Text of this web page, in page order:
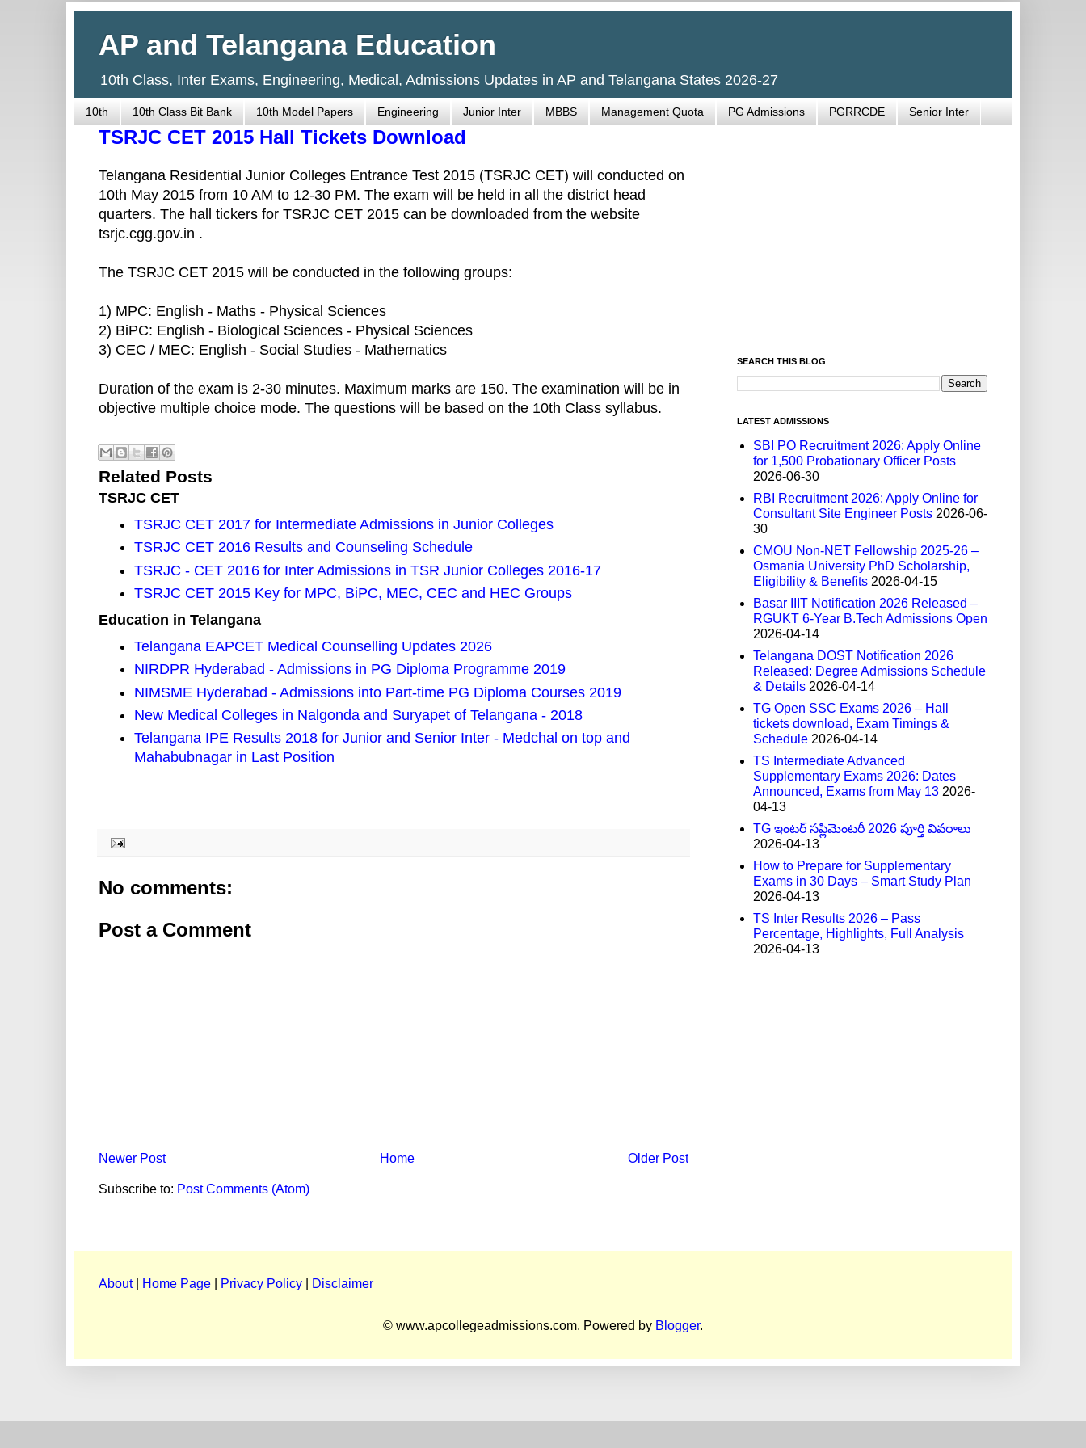
AP and Telangana Education
10th Class, Inter Exams, Engineering, Medical, Admissions Updates in AP and Telangana States 2026-27
10th 10th Class Bit Bank 10th Model Papers Engineering Junior Inter MBBS Management Quota PG Admissions PGRRCDE Senior Inter
TSRJC CET 2015 Hall Tickets Download
Telangana Residential Junior Colleges Entrance Test 2015 (TSRJC CET) will conducted on
10th May 2015 from 10 AM to 12-30 PM. The exam will be held in all the district head
quarters. The hall tickers for TSRJC CET 2015 can be downloaded from the website
tsrjc.cgg.gov.in .
The TSRJC CET 2015 will be conducted in the following groups:
1) MPC: English - Maths - Physical Sciences
2) BiPC: English - Biological Sciences - Physical Sciences
3) CEC / MEC: English - Social Studies - Mathematics
Duration of the exam is 2-30 minutes. Maximum marks are 150. The examination will be in
objective multiple choice mode. The questions will be based on the 10th Class syllabus.
Related Posts
TSRJC CET
TSRJC CET 2017 for Intermediate Admissions in Junior Colleges
TSRJC CET 2016 Results and Counseling Schedule
TSRJC - CET 2016 for Inter Admissions in TSR Junior Colleges 2016-17
TSRJC CET 2015 Key for MPC, BiPC, MEC, CEC and HEC Groups
Education in Telangana
Telangana EAPCET Medical Counselling Updates 2026
NIRDPR Hyderabad - Admissions in PG Diploma Programme 2019
NIMSME Hyderabad - Admissions into Part-time PG Diploma Courses 2019
New Medical Colleges in Nalgonda and Suryapet of Telangana - 2018
Telangana IPE Results 2018 for Junior and Senior Inter - Medchal on top and
Mahabubnagar in Last Position
No comments:
Post a Comment
Newer Post Older Post
Home
Subscribe to: Post Comments (Atom)
SEARCH THIS BLOG
LATEST ADMISSIONS
SBI PO Recruitment 2026: Apply Online
for 1,500 Probationary Officer Posts
2026-06-30
RBI Recruitment 2026: Apply Online for
Consultant Site Engineer Posts 2026-06-
30
CMOU Non-NET Fellowship 2025-26 –
Osmania University PhD Scholarship,
Eligibility & Benefits 2026-04-15
Basar IIIT Notification 2026 Released –
RGUKT 6-Year B.Tech Admissions Open
2026-04-14
Telangana DOST Notification 2026
Released: Degree Admissions Schedule
& Details 2026-04-14
TG Open SSC Exams 2026 – Hall
tickets download, Exam Timings &
Schedule 2026-04-14
TS Intermediate Advanced
Supplementary Exams 2026: Dates
Announced, Exams from May 13 2026-
04-13
TG ఇంటర్ సప్లిమెంటరీ 2026 పూర్తి వివరాలు
2026-04-13
How to Prepare for Supplementary
Exams in 30 Days – Smart Study Plan
2026-04-13
TS Inter Results 2026 – Pass
Percentage, Highlights, Full Analysis
2026-04-13
About| Home Page Privacy Policy Disclaimer
© www.apcollegeadmissions.com. Powered by Blogger.